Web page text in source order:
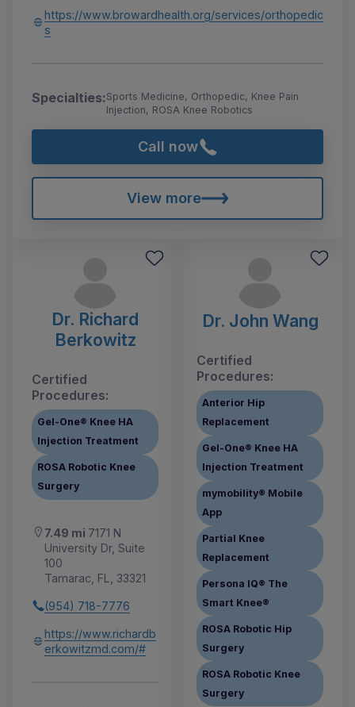
https://www.browardhealth.org/services/orthopedic
s
Specialties:Sports Medicine, Orthopedic, Knee Pain
Injection, ROSA Knee Robotics
Call now
View more
Dr. Richard
Berkowitz
Certified
Procedures:
Gel-One® Knee HA
Injection Treatment
ROSA Robotic Knee
Surgery
7.49 mi 7171 N
University Dr, Suite
100
Tamarac, FL, 33321
(954) 718-7776
https://www.richardb
erkowitzmd.com/#
Dr. John Wang
Certified
Procedures:
Anterior Hip
Replacement
Gel-One® Knee HA
Injection Treatment
mymobility® Mobile
App
Partial Knee
Replacement
Persona IQ® The
Smart Knee®
ROSA Robotic Hip
Surgery
ROSA Robotic Knee
Surgery